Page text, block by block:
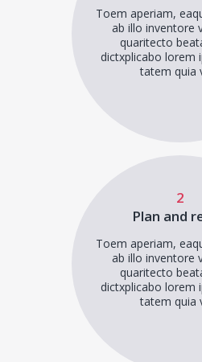
Toem aperiam,
ab illo inventore
quaritecto
dictxplicabo lorem
tatem quia
2
Plan and
Toem aperiam,
ab illo inventore
quaritecto
dictxplicabo lorem
tatem quia